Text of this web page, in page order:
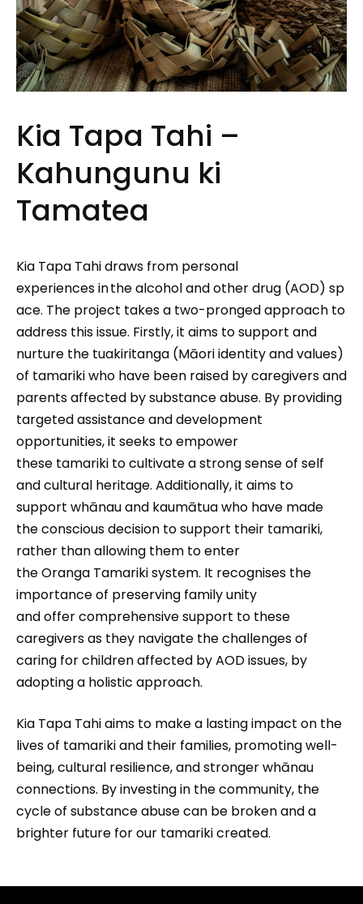
Kia Tapa Tahi –
Kahungunu ki
Tamatea
Kia Tapa Tahi draws from personal
experiences in the alcohol and other drug (AOD) sp
ace. The project takes a two-pronged approach to
address this issue. Firstly, it aims to support and
nurture the tuakiritanga (Māori identity and values)
of tamariki who have been raised by caregivers and
parents affected by substance abuse. By providing
targeted assistance and development
opportunities, it seeks to empower
these tamariki to cultivate a strong sense of self
and cultural heritage. Additionally, it aims to
support whānau and kaumātua who have made
the conscious decision to support their tamariki,
rather than allowing them to enter
the Oranga Tamariki system. It recognises the
importance of preserving family unity
and offer comprehensive support to these
caregivers as they navigate the challenges of
caring for children affected by AOD issues, by
adopting a holistic approach.
Kia Tapa Tahi aims to make a lasting impact on the
lives of tamariki and their families, promoting well-
being, cultural resilience, and stronger whānau
connections. By investing in the community, the
cycle of substance abuse can be broken and a
brighter future for our tamariki created.